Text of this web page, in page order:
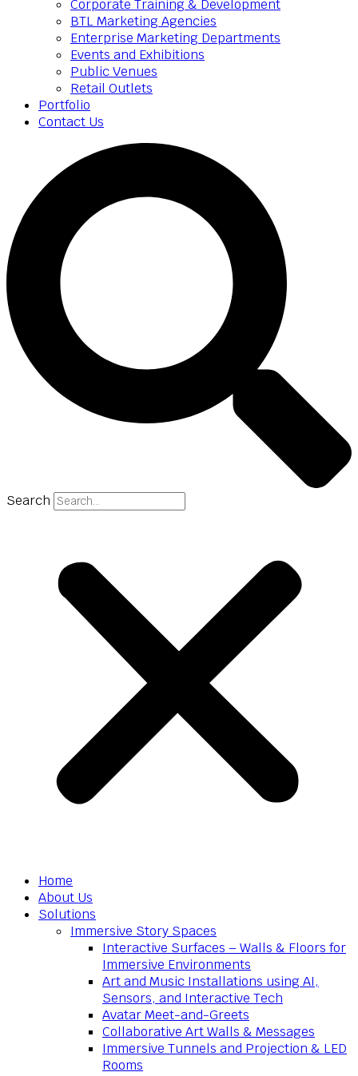
Corporate Training & Development
BTL Marketing Agencies
Enterprise Marketing Departments
Events and Exhibitions
Public Venues
Retail Outlets
Portfolio
Contact Us
Search
Home
About Us
Solutions
Immersive Story Spaces
Interactive Surfaces – Walls & Floors for
Immersive Environments
Art and Music Installations using AI,
Sensors, and Interactive Tech
Avatar Meet-and-Greets
Collaborative Art Walls & Messages
Immersive Tunnels and Projection & LED
Rooms